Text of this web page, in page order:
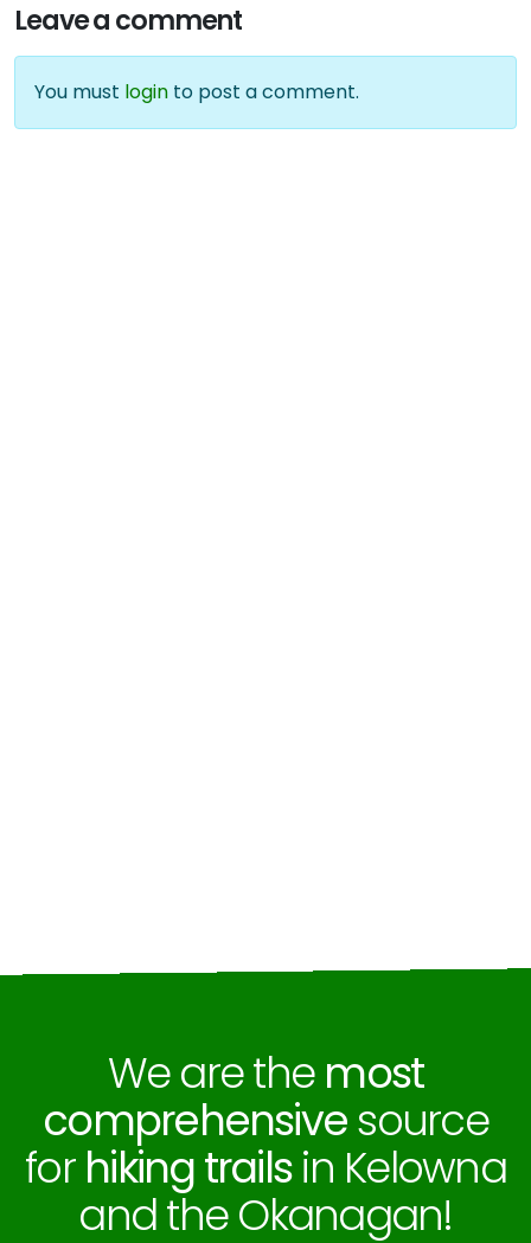
Leave a comment
You must login to post a comment.
We are the most
comprehensivesource
for hiking trailsin Kelowna
and the Okanagan!